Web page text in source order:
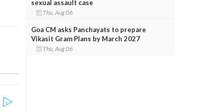
sexual assault case
Thu, Aug 06
Goa CM asks Panchayats to prepare
Vikasit Gram Plans by March 2027
Thu, Aug 06